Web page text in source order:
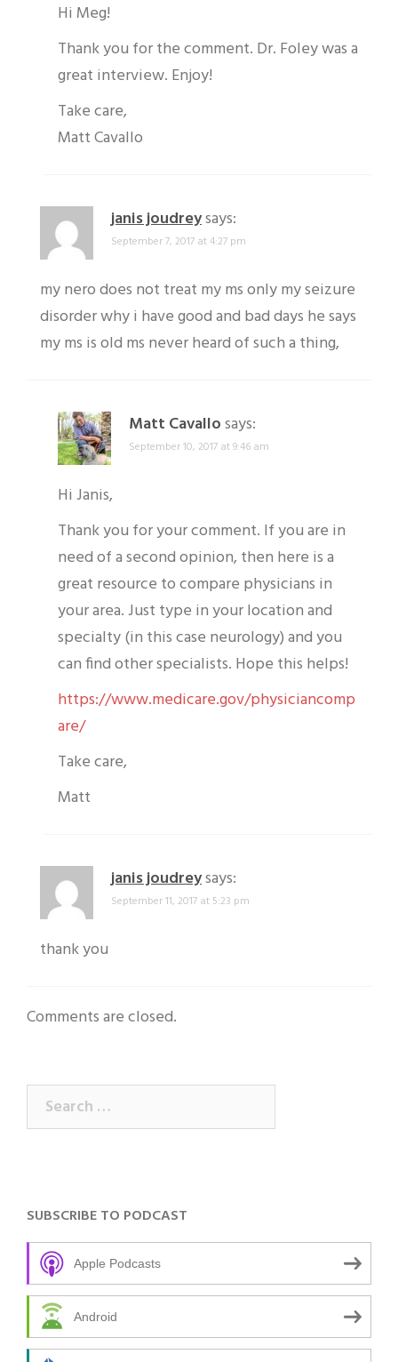
Hi Meg!
Thank you for the comment. Dr. Foley was a
great interview. Enjoy!
Take care,
Matt Cavallo
janis joudreysays:
September 7, 2017 at 4:27 pm
my nero does not treat my ms only my seizure
disorder why i have good and bad days he says
my ms is old ms never heard of such a thing,
Matt Cavallosays:
September 10, 2017 at 9:46 am
Hi Janis,
Thank you for your comment. If you are in
need of a second opinion, then here is a
great resource to compare physicians in
your area. Just type in your location and
specialty (in this case neurology) and you
can find other specialists. Hope this helps!
https://www.medicare.gov/physiciancomp
are/
Take care,
Matt
janis joudreysays:
September 11, 2017 at 5:23 pm
thank you
Comments are closed.
Search
for:
SUBSCRIBE TO PODCAST
Apple Podcasts
Android